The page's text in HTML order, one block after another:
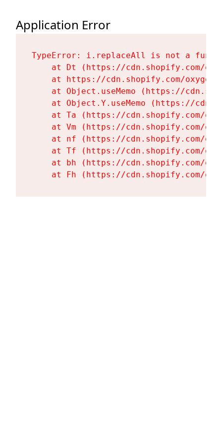
Application Error
TypeError: i.replaceAll is not a
at Dt (https://cdn.shopify.com/
at https://cdn.shopify.com/
at Object.useMemo (https://
at Object.Y.useMemo (https://
at Ta (https://cdn.shopify.com/
at Vm (https://cdn.shopify.com/
at nf (https://cdn.shopify.com/
at Tf (https://cdn.shopify.com/
at bh (https://cdn.shopify.com/
at Fh (https://cdn.shopify.com/